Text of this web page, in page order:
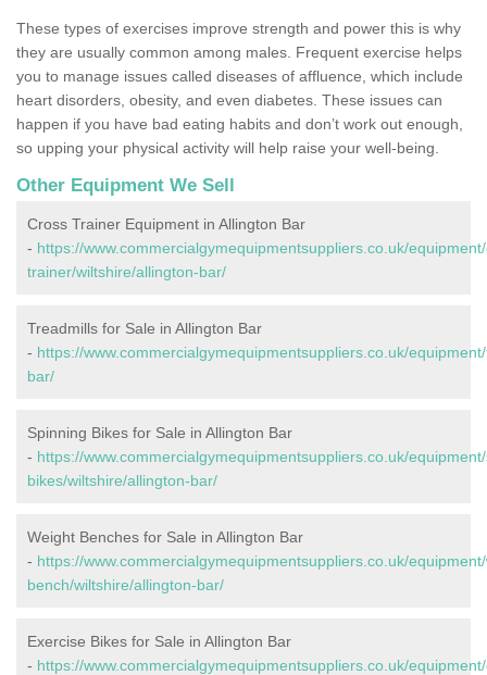
These types of exercises improve strength and power this is why
they are usually common among males. Frequent exercise helps
you to manage issues called diseases of affluence, which include
heart disorders, obesity, and even diabetes. These issues can
happen if you have bad eating habits and don’t work out enough,
so upping your physical activity will help raise your well-being.
Other Equipment We Sell
Cross Trainer Equipment in Allington Bar
- https://www.commercialgymequipmentsuppliers.co.uk/
trainer/wiltshire/allington-bar/
Treadmills for Sale in Allington Bar
- https://www.commercialgymequipmentsuppliers.co.uk/
bar/
Spinning Bikes for Sale in Allington Bar
- https://www.commercialgymequipmentsuppliers.co.uk/
bikes/wiltshire/allington-bar/
Weight Benches for Sale in Allington Bar
- https://www.commercialgymequipmentsuppliers.co.uk/
bench/wiltshire/allington-bar/
Exercise Bikes for Sale in Allington Bar
- https://www.commercialgymequipmentsuppliers.co.uk/